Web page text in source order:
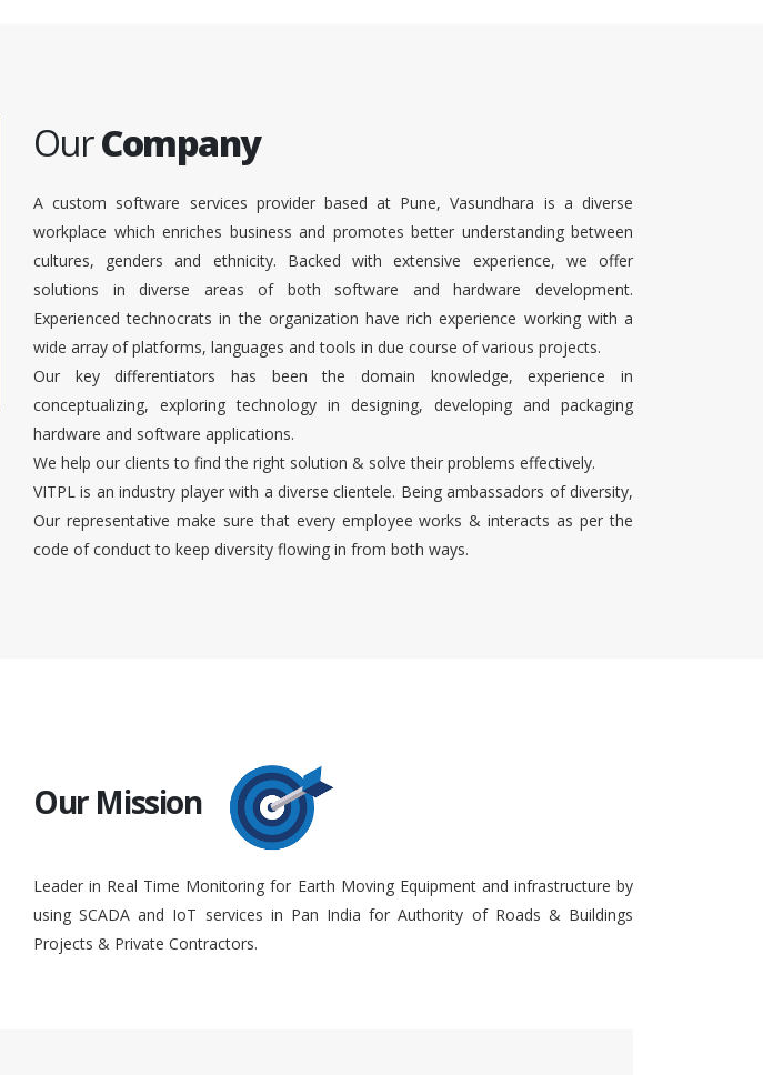
OurCompany
A custom software services provider based at Pune, Vasundhara is a diverse
workplace which enriches business and promotes better understanding between
cultures, genders and ethnicity. Backed with extensive experience, we offer
solutions in diverse areas of both software and hardware development.
Experienced technocrats in the organization have rich experience working with a
wide array of platforms, languages and tools in due course of various projects.
Our key differentiators has been the domain knowledge, experience in
conceptualizing, exploring technology in designing, developing and packaging
hardware and software applications.
We help our clients to find the right solution & solve their problems effectively.
VITPL is an industry player with a diverse clientele. Being ambassadors of diversity,
Our representative make sure that every employee works & interacts as per the
code of conduct to keep diversity flowing in from both ways.
Our Mission
Leader in Real Time Monitoring for Earth Moving Equipment and infrastructure by
using SCADA and IoT services in Pan India for Authority of Roads & Buildings
Projects & Private Contractors.